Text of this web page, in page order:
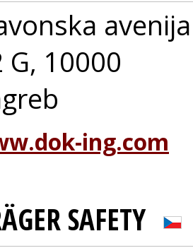
avenija
G, 10000
ing.com
SAFETY